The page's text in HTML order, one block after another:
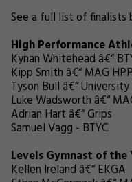
See a full list of finalists
High Performance
Kynan Whitehead â€“
Kipp Smith â€“ MAG
Tyson Bull â€“
Luke Wadsworth â€“
Adrian Hart â€“ Grips
Samuel Vagg - BTYC
Levels Gymnast of the
Kellen Ireland â€“ EKGA